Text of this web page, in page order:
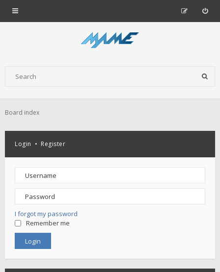
Board index
Login • Register
I forgot my password
Remember me